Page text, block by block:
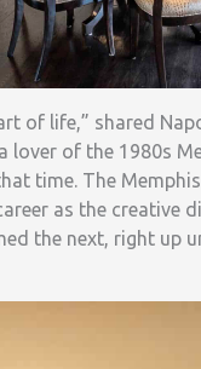
of life,” shared
lover of the 1980s
time. The
as the
the next, right up